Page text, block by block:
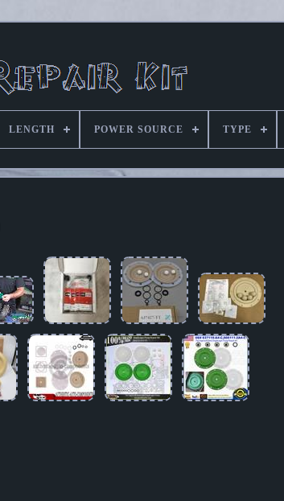
LENGTH POWER SOURCE TYPE